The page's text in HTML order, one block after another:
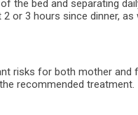
the bed and separating
or 3 hours since dinner,
risks for both mother and
recommended treatment.